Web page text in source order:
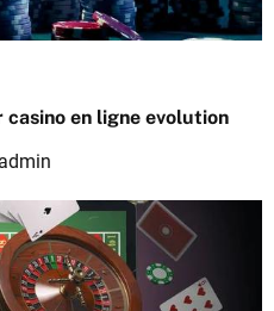
en ligne evolution
admin